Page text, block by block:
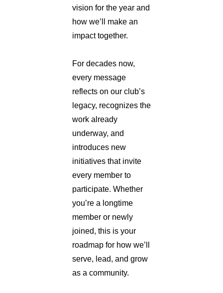
vision for the year and
how we’ll make an
impact together.
For decades now,
every message
reflects on our club’s
legacy, recognizes the
work already
underway, and
introduces new
initiatives that invite
every member to
participate. Whether
you’re a longtime
member or newly
joined, this is your
roadmap for how we’ll
serve, lead, and grow
as a community.